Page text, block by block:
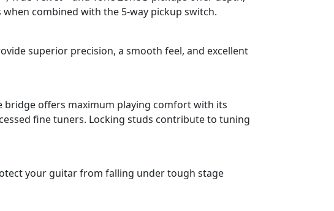
combined with the 5-way pickup switch.
superior precision, a smooth feel, and excellent
bridge offers maximum playing comfort with its
fine tuners. Locking studs contribute to tuning
your guitar from falling under tough stage